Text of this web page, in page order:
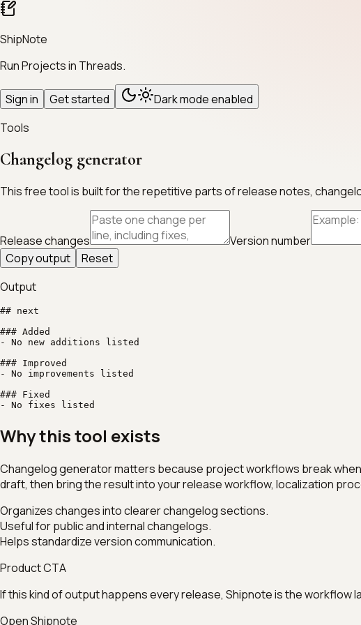
ShipNote
Run Projects in Threads.
Sign in Get started
Dark mode enabled
Tools
Changelog generator
This free tool is built for the repetitive parts of release notes,
Release changes
Version number
Copy output
Reset
Output
## next
### Added
- No new additions listed
### Improved
- No improvements listed
### Fixed
- No fixes listed
Why this tool exists
Changelog generator matters because project workflows break
draft, then bring the result into your release workflow, localization
Organizes changes into clearer changelog sections.
Useful for public and internal changelogs.
Helps standardize version communication.
Product CTA
If this kind of output happens every release, Shipnote is the
Open Shipnote